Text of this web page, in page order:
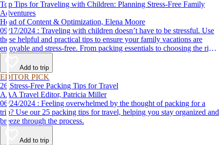
Top Tips for Traveling with Children: Planning Stress-Free Family
Adventures
Head of Content & Optimization, Elena Moore
09/17/2024 : Traveling with children doesn’t have to be stressful. Use
these helpful and practical tips to ensure your family vacations are
enjoyable and stress-free. From packing essentials to choosing the right
destination, we’ve got you covered.
Add to trip
EDITOR PICK
26 Stress-Free Packing Tips for Travel
AAA Travel Editor, Patricia Miller
06/24/2024 : Feeling overwhelmed by the thought of packing for a
trip? Use our 25 packing tips for travel, helping you stay organized and
breeze through the process.
Add to trip